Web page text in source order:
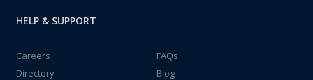
HELP & SUPPORT
Careers
FAQs
Directory
Blog